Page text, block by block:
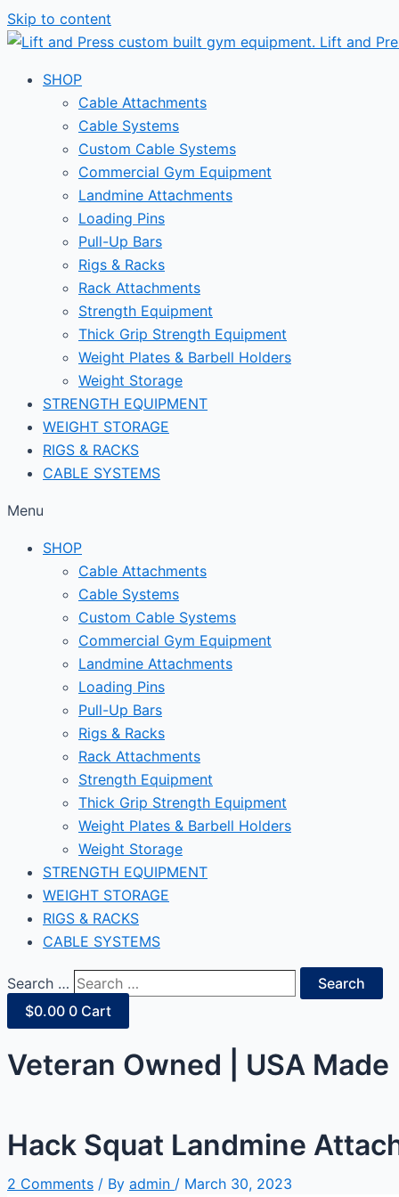
Skip to content
SHOP
Cable Attachments
Cable Systems
Custom Cable Systems
Commercial Gym Equipment
Landmine Attachments
Loading Pins
Pull-Up Bars
Rigs & Racks
Rack Attachments
Strength Equipment
Thick Grip Strength Equipment
Weight Plates & Barbell Holders
Weight Storage
STRENGTH EQUIPMENT
WEIGHT STORAGE
RIGS & RACKS
CABLE SYSTEMS
Menu
SHOP
Cable Attachments
Cable Systems
Custom Cable Systems
Commercial Gym Equipment
Landmine Attachments
Loading Pins
Pull-Up Bars
Rigs & Racks
Rack Attachments
Strength Equipment
Thick Grip Strength Equipment
Weight Plates & Barbell Holders
Weight Storage
STRENGTH EQUIPMENT
WEIGHT STORAGE
RIGS & RACKS
CABLE SYSTEMS
Search …
Search
$0.00 0 Cart
Veteran Owned | USA
Hack Squat Landmine
2 Comments / By admin / March 30, 2023